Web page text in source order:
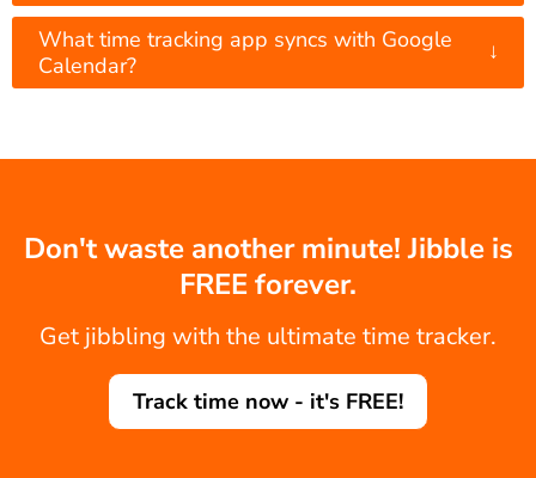
What time tracking app syncs with Google
Calendar?
↓
Don't waste another minute! Jibble is
FREE forever.
Get jibbling with the ultimate time tracker.
Track time now - it's FREE!